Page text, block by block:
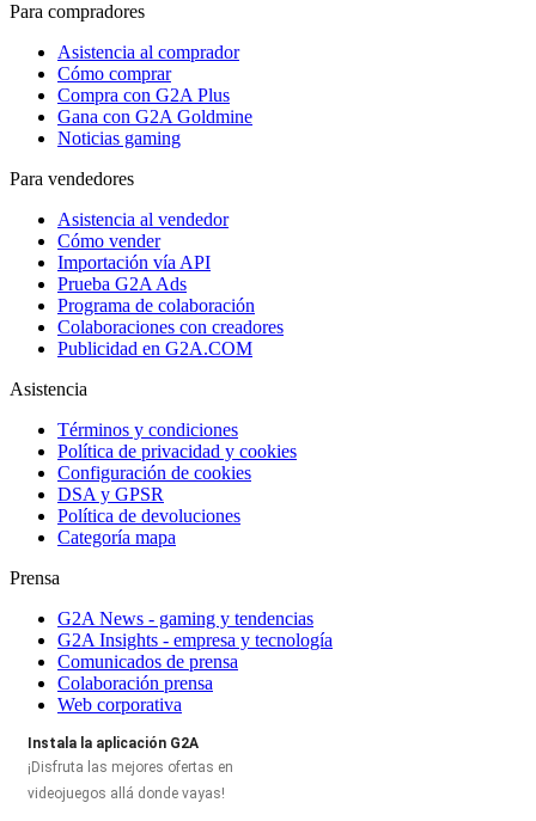
Para compradores
Asistencia al comprador
Cómo comprar
Compra con G2A Plus
Gana con G2A Goldmine
Noticias gaming
Para vendedores
Asistencia al vendedor
Cómo vender
Importación vía API
Prueba G2A Ads
Programa de colaboración
Colaboraciones con creadores
Publicidad en G2A.COM
Asistencia
Términos y condiciones
Política de privacidad y cookies
Configuración de cookies
DSA y GPSR
Política de devoluciones
Categoría mapa
Prensa
G2A News - gaming y tendencias
G2A Insights - empresa y tecnología
Comunicados de prensa
Colaboración prensa
Web corporativa
Instala la aplicación G2A
¡Disfruta las mejores ofertas en
videojuegos allá donde vayas!